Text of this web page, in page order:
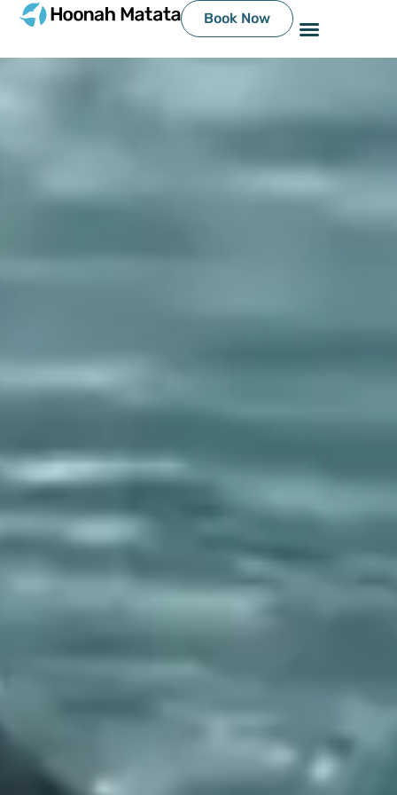
Book Now